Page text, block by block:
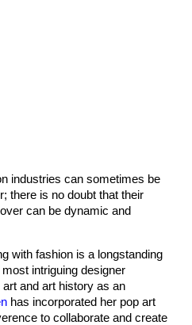
industries can sometimes be
there is no doubt that their
can be dynamic and
with fashion is a longstanding
intriguing designer
and art history as an
has incorporated her pop art
to collaborate and create